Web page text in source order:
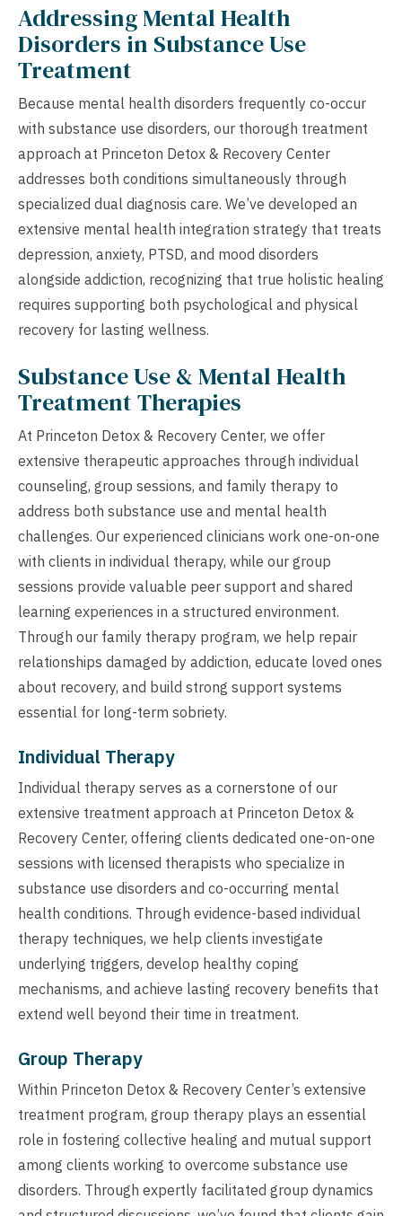
Addressing Mental Health
Disorders in Substance Use
Treatment
Because mental health disorders frequently co-occur
with substance use disorders, our thorough treatment
approach at Princeton Detox & Recovery Center
addresses both conditions simultaneously through
specialized dual diagnosis care. We’ve developed an
extensive mental health integration strategy that treats
depression, anxiety, PTSD, and mood disorders
alongside addiction, recognizing that true holistic healing
requires supporting both psychological and physical
recovery for lasting wellness.
Substance Use & Mental Health
Treatment Therapies
At Princeton Detox & Recovery Center, we offer
extensive therapeutic approaches through individual
counseling, group sessions, and family therapy to
address both substance use and mental health
challenges. Our experienced clinicians work one-on-one
with clients in individual therapy, while our group
sessions provide valuable peer support and shared
learning experiences in a structured environment.
Through our family therapy program, we help repair
relationships damaged by addiction, educate loved ones
about recovery, and build strong support systems
essential for long-term sobriety.
Individual Therapy
Individual therapy serves as a cornerstone of our
extensive treatment approach at Princeton Detox &
Recovery Center, offering clients dedicated one-on-one
sessions with licensed therapists who specialize in
substance use disorders and co-occurring mental
health conditions. Through evidence-based individual
therapy techniques, we help clients investigate
underlying triggers, develop healthy coping
mechanisms, and achieve lasting recovery benefits that
extend well beyond their time in treatment.
Group Therapy
Within Princeton Detox & Recovery Center’s extensive
treatment program, group therapy plays an essential
role in fostering collective healing and mutual support
among clients working to overcome substance use
disorders. Through expertly facilitated group dynamics